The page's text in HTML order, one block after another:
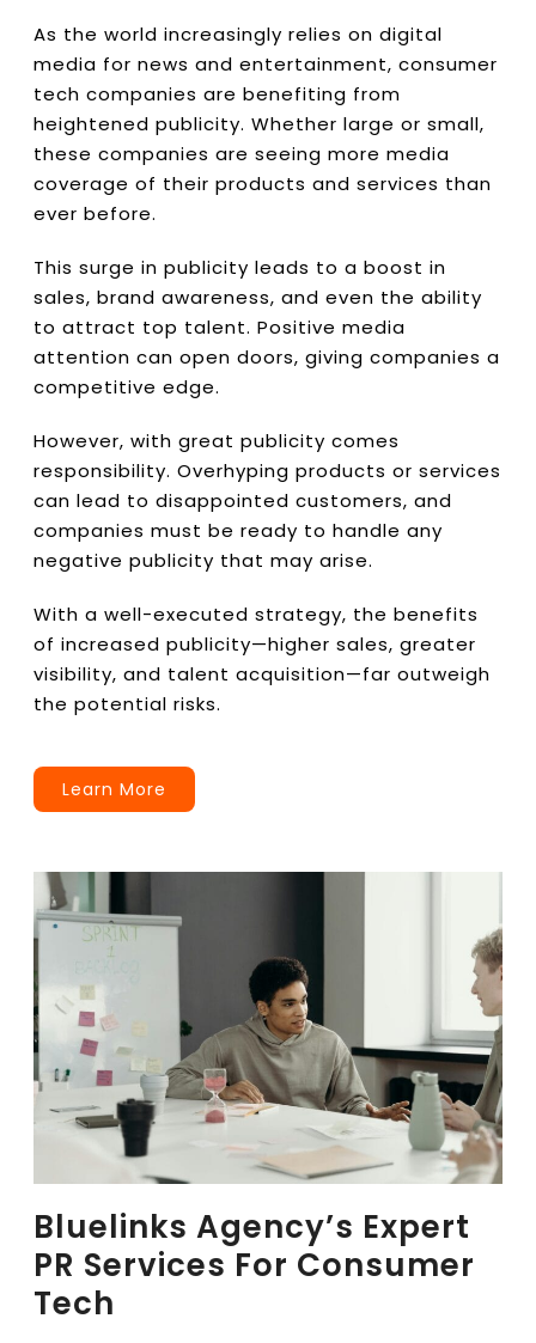
As the world increasingly relies on digital
media for news and entertainment, consumer
tech companies are benefiting from
heightened publicity. Whether large or small,
these companies are seeing more media
coverage of their products and services than
ever before.
This surge in publicity leads to a boost in
sales, brand awareness, and even the ability
to attract top talent. Positive media
attention can open doors, giving companies a
competitive edge.
However, with great publicity comes
responsibility. Overhyping products or services
can lead to disappointed customers, and
companies must be ready to handle any
negative publicity that may arise.
With a well-executed strategy, the benefits
of increased publicity—higher sales, greater
visibility, and talent acquisition—far outweigh
the potential risks.
Learn More
Bluelinks Agency’s Expert
PR Services For Consumer
Tech